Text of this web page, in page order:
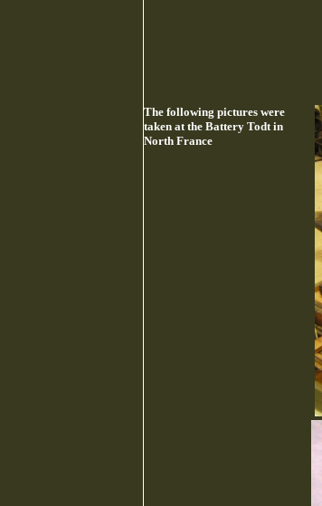
The following pictures were
taken at the Battery Todt in
North France